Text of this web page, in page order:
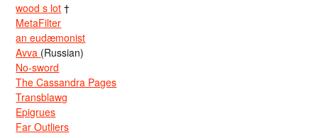
wood s lot †
MetaFilter
an eudæmonist
Avva (Russian)
No-sword
The Cassandra Pages
Transblawg
Epigrues
Far Outliers